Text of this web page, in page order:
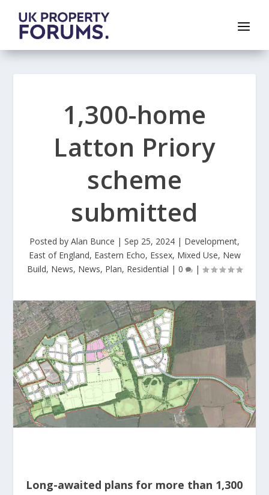
1,300-home
Latton Priory
scheme
submitted
Posted by Alan Bunce | Sep 25, 2024 | Development,
East of England, Eastern Echo, Essex, Mixed Use, New
Build, News, News, Plan, Residential | 0 |
Long-awaited plans for more than 1,300